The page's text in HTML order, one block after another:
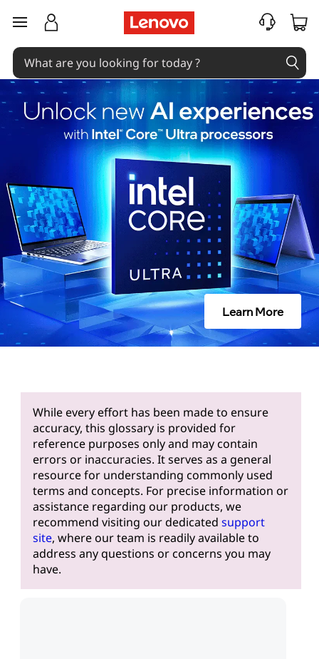
skip to main content
Learn More
While every effort has been made to ensure
accuracy, this glossary is provided for
reference purposes only and may contain
errors or inaccuracies. It serves as a general
resource for understanding commonly used
terms and concepts. For precise information or
assistance regarding our products, we
recommend visiting our dedicated support
site, where our team is readily available to
address any questions or concerns you may
have.